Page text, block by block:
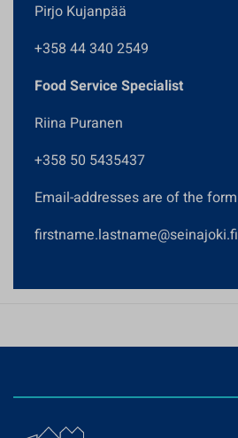
Pirjo Kujanpää
+358 44 340 2549
Food Service Specialist
Riina Puranen
+358 50 5435437
Email-addresses are of the form
firstname.lastname@seinajoki.fi